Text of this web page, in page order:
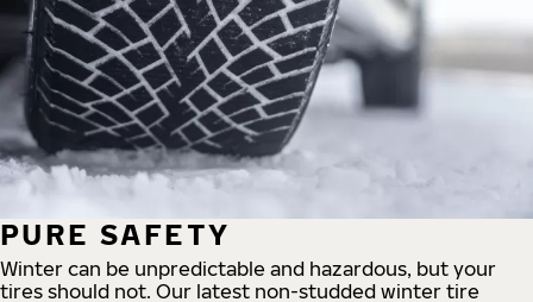
PURE SAFETY
Winter can be unpredictable and hazardous, but your
tires should not. Our latest non-studded winter tire